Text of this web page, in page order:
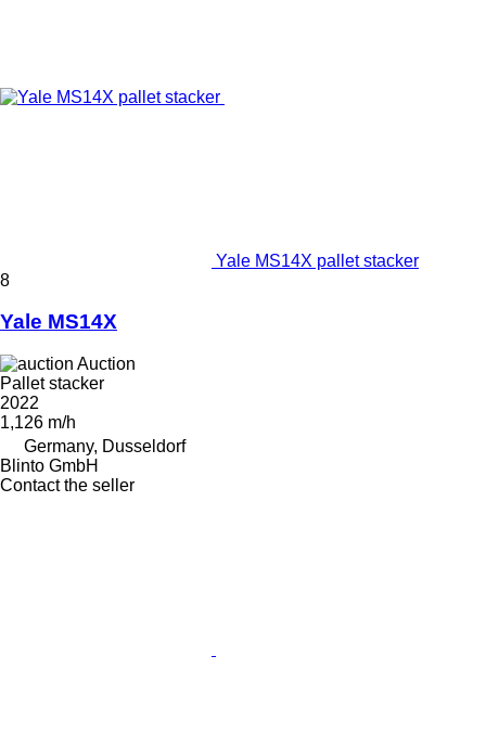
Yale MS14X pallet stacker
8
Yale MS14X
Auction
Pallet stacker
2022
1,126 m/h
Germany, Dusseldorf
Blinto GmbH
Contact the seller